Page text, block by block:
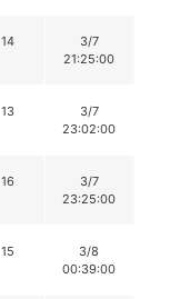
14
3/7
21:25:00
13
3/7
23:02:00
16
3/7
23:25:00
15
3/8
00:39:00